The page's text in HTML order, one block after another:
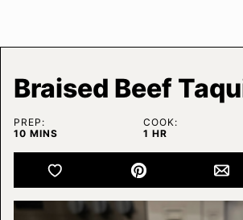
Braised Beef
PREP:
10MINUTES
MINS
COOK:
1 HOUR
HR